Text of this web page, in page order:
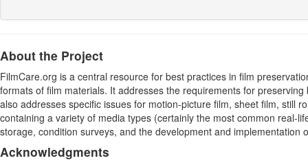
About the Project
FilmCare.org is a central resource for best practices in film
formats of film materials. It addresses the requirements for
also addresses specific issues for motion-picture film, sheet film, still
containing a variety of media types (certainly the most common real-
storage, condition surveys, and the development and implementation
Acknowledgments